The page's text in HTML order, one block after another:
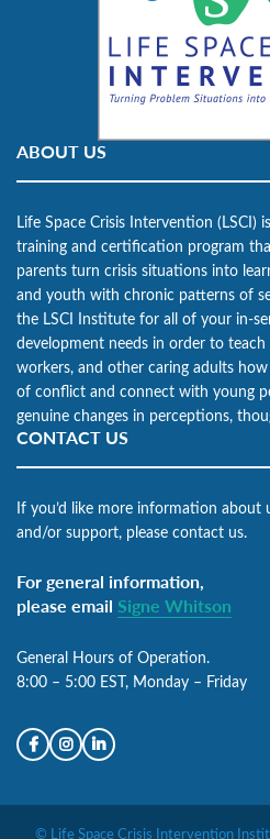
ABOUT US
Life Space Crisis Intervention (LSCI)
training and certification program
parents turn crisis situations into
and youth with chronic patterns of
the LSCI Institute for all of your in-
development needs in order to
workers, and other caring adults
of conflict and connect with young
genuine changes in perceptions,
CONTACT US
If you’d like more information about
and/or support, please contact us.
For general information,
please email Signe Whitson
General Hours of Operation.
8:00 – 5:00 EST, Monday – Friday
© Life Space Crisis Intervention